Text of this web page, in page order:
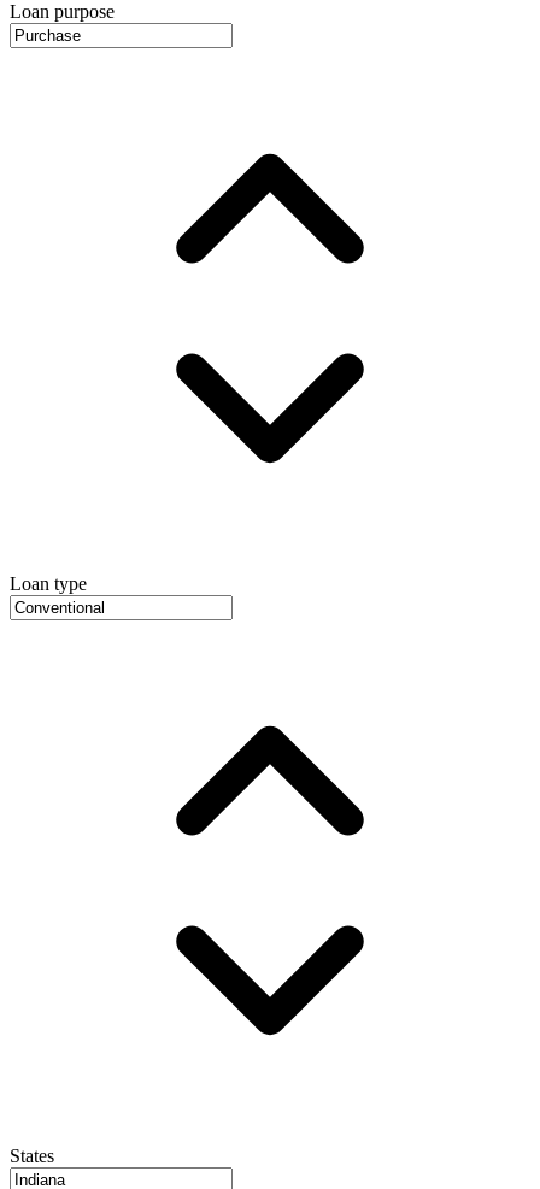
Loan purpose
Loan type
States